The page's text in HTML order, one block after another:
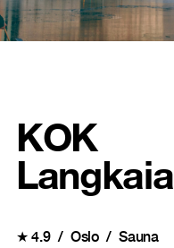
KOK
Langkaia
★4.9 Oslo Sauna